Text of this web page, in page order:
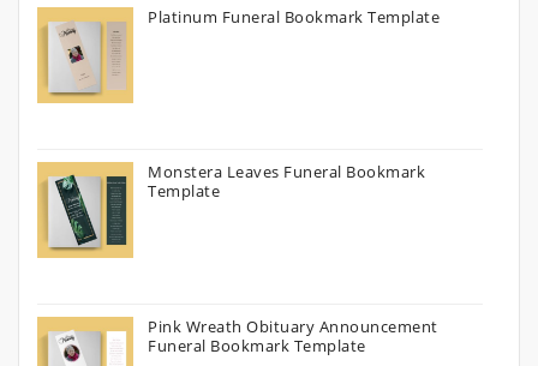
Platinum Funeral Bookmark Template
Monstera Leaves Funeral Bookmark
Template
Pink Wreath Obituary Announcement
Funeral Bookmark Template